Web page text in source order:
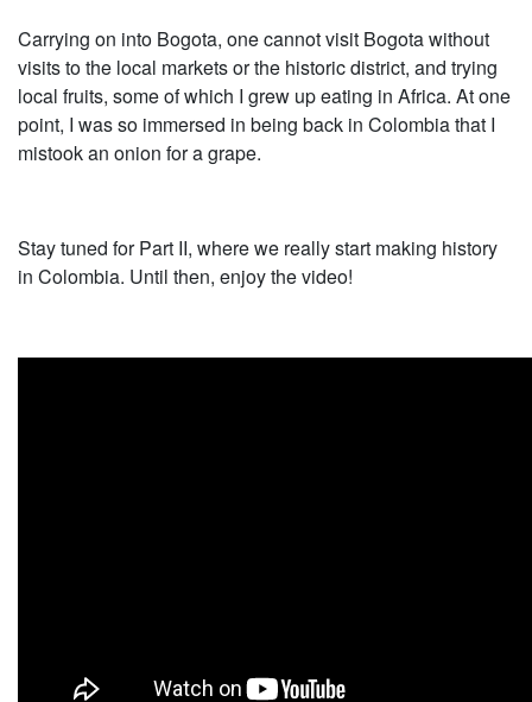
Carrying on into Bogota, one cannot visit Bogota without
visits to the local markets or the historic district, and trying
local fruits, some of which I grew up eating in Africa. At one
point, I was so immersed in being back in Colombia that I
mistook an onion for a grape.
Stay tuned for Part II, where we really start making history
in Colombia. Until then, enjoy the video!